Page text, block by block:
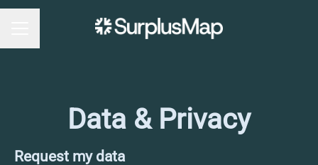
Data & Privacy
Request my data